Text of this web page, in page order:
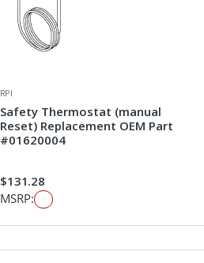
RPI
Safety Thermostat (manual
Reset) Replacement OEM Part
#01620004
$131.28
MSRP: